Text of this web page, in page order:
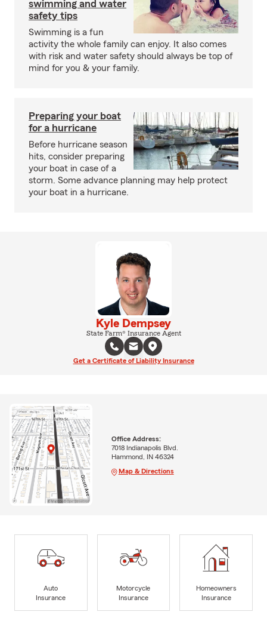
swimming and water
safety tips
Swimming is a fun
activity the whole family can enjoy. It also comes
with risk and water safety should always be top of
mind for you & your family.
Preparing your boat
for a hurricane
Before hurricane season
hits, consider preparing
your boat in case of a
storm. Some advance planning may help protect
your boat in a hurricane.
Kyle Dempsey
State Farm® Insurance Agent
Get a Certificate of Liability Insurance
Office Address:
7018 Indianapolis Blvd.
Hammond, IN 46324
Map & Directions
Auto
Insurance
Motorcycle
Insurance
Homeowners
Insurance